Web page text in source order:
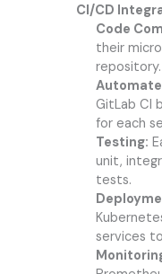
CI/CD
Code
their
repository.
GitLab CI
for each
Testing:
unit,
tests.
services